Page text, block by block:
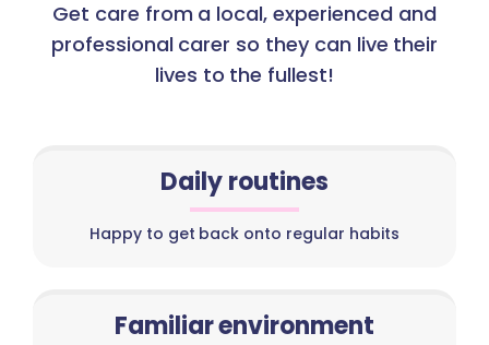
Get care from a local, experienced and
professional carer so they can live their
lives to the fullest!
Daily routines
Happy to get back onto regular habits
Familiar environment